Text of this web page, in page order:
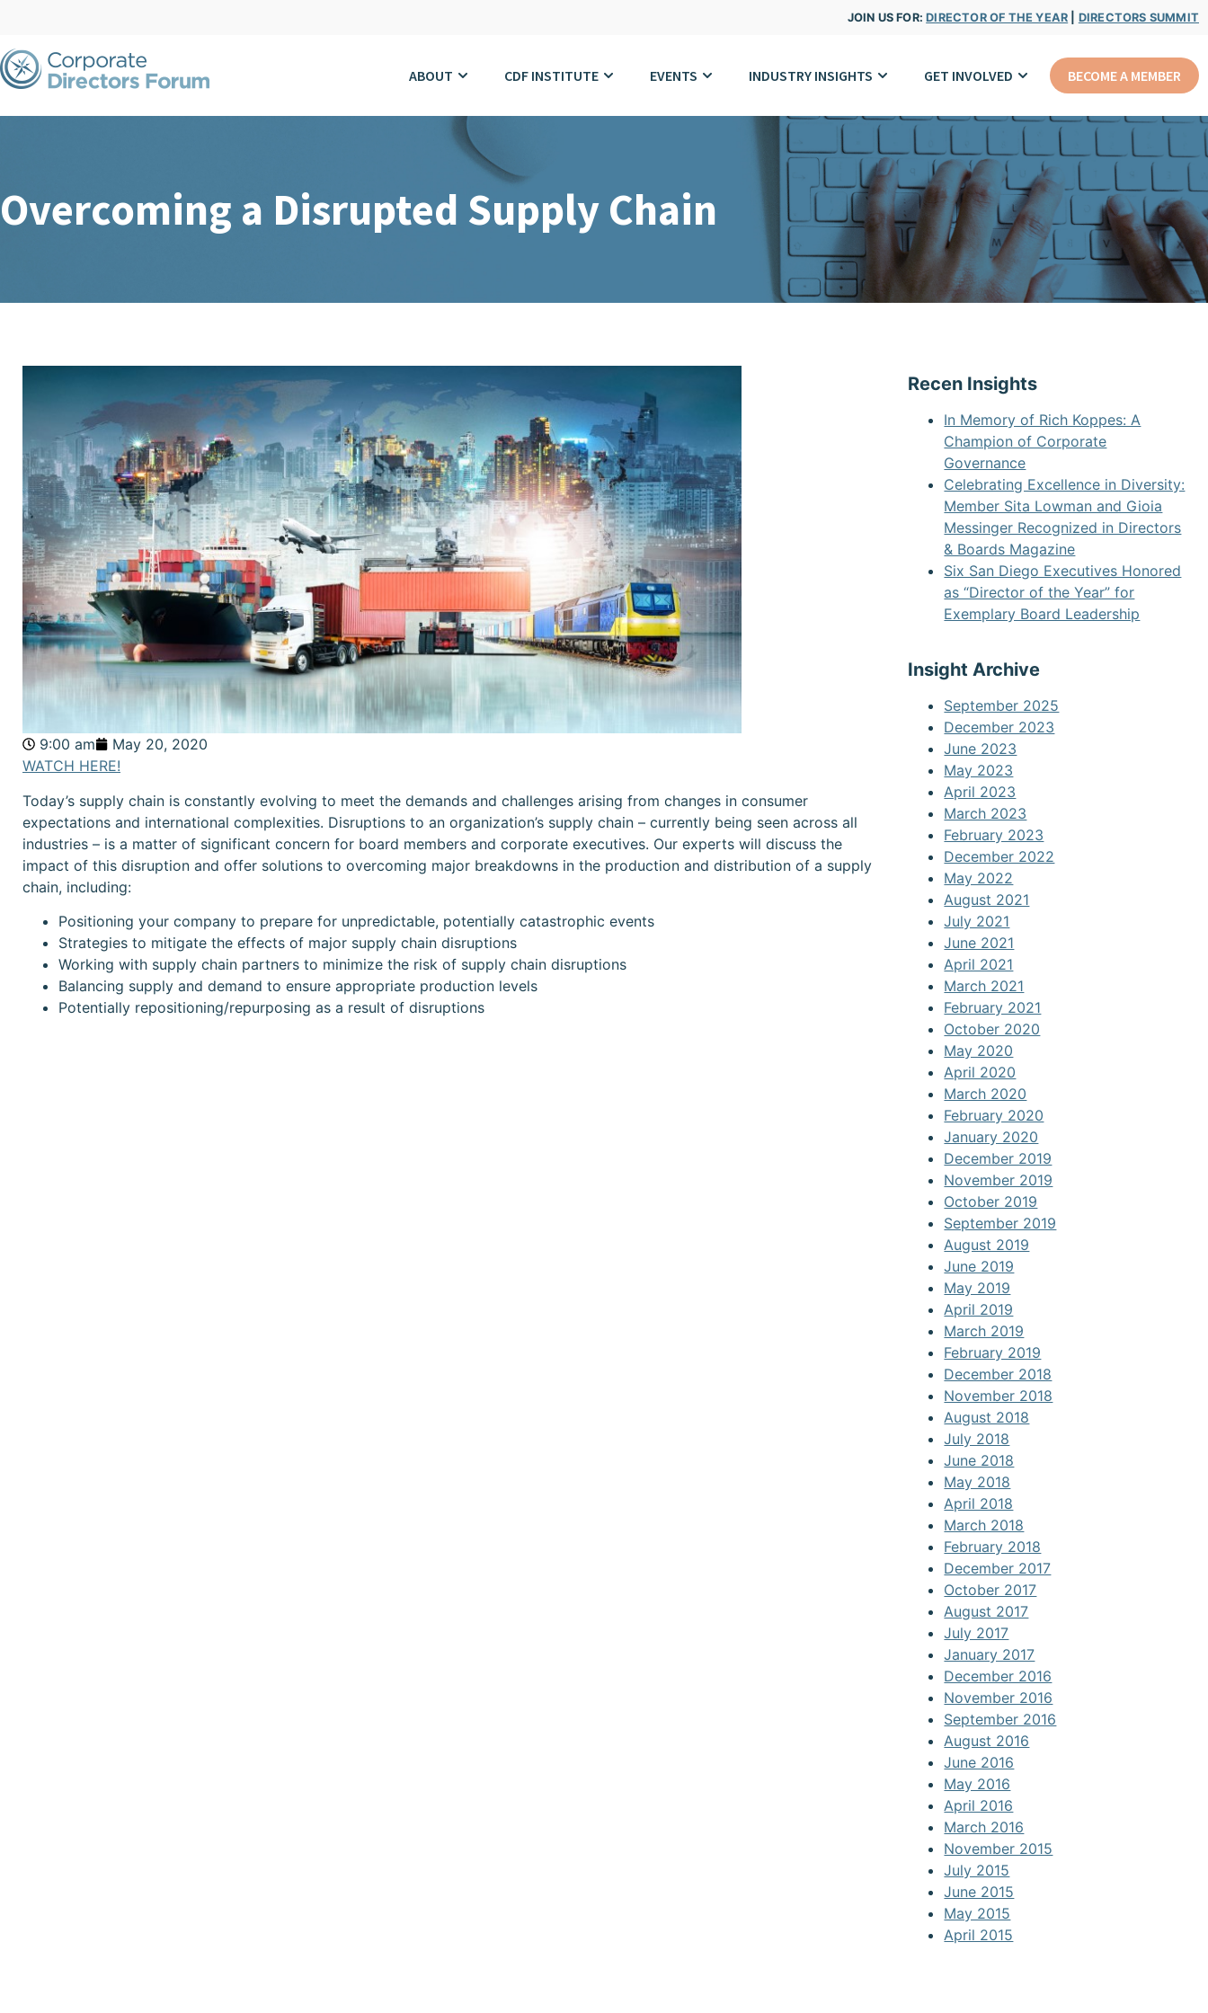
JOIN US FOR:DIRECTOR OF THE YEAR DIRECTORS SUMMIT
ABOUT CDF INSTITUTE EVENTS INDUSTRY INSIGHTS GET INVOLVED BECOME A MEMBER
Overcoming a Disrupted Supply Chain
9:00 am
May 20, 2020
WATCH HERE!
Today’s supply chain is constantly evolving to meet the demands and challenges arising from changes in consumer
expectations and international complexities. Disruptions to an organization’s supply chain – currently being seen across all
industries – is a matter of significant concern for board members and corporate executives. Our experts will discuss the
impact of this disruption and offer solutions to overcoming major breakdowns in the production and distribution of a supply
chain, including:
Positioning your company to prepare for unpredictable, potentially catastrophic events
Strategies to mitigate the effects of major supply chain disruptions
Working with supply chain partners to minimize the risk of supply chain disruptions
Balancing supply and demand to ensure appropriate production levels
Potentially repositioning/repurposing as a result of disruptions
Recen Insights
In Memory of Rich Koppes: A
Champion of Corporate
Governance
Celebrating Excellence in Diversity:
Member Sita Lowman and Gioia
Messinger Recognized in Directors
& Boards Magazine
Six San Diego Executives Honored
as “Director of the Year” for
Exemplary Board Leadership
Insight Archive
September 2025
December 2023
June 2023
May 2023
April 2023
March 2023
February 2023
December 2022
May 2022
August 2021
July 2021
June 2021
April 2021
March 2021
February 2021
October 2020
May 2020
April 2020
March 2020
February 2020
January 2020
December 2019
November 2019
October 2019
September 2019
August 2019
June 2019
May 2019
April 2019
March 2019
February 2019
December 2018
November 2018
August 2018
July 2018
June 2018
May 2018
April 2018
March 2018
February 2018
December 2017
October 2017
August 2017
July 2017
January 2017
December 2016
November 2016
September 2016
August 2016
June 2016
May 2016
April 2016
March 2016
November 2015
July 2015
June 2015
May 2015
April 2015